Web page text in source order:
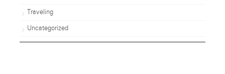
Traveling
Uncategorized